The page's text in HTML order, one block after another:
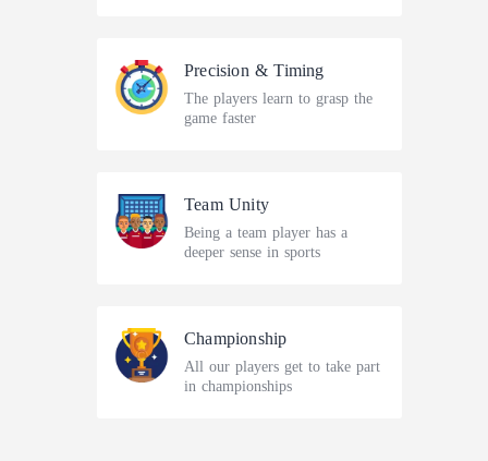
Precision & Timing
The players learn to grasp the
game faster
Team Unity
Being a team player has a
deeper sense in sports
Championship
All our players get to take part
in championships